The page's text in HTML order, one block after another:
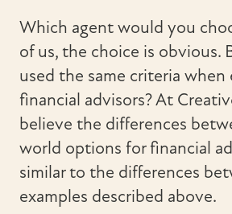
Which agent would you
of us, the choice is obvious.
used the same criteria when
financial advisors? At
believe the differences
world options for financial
similar to the differences
examples described above.